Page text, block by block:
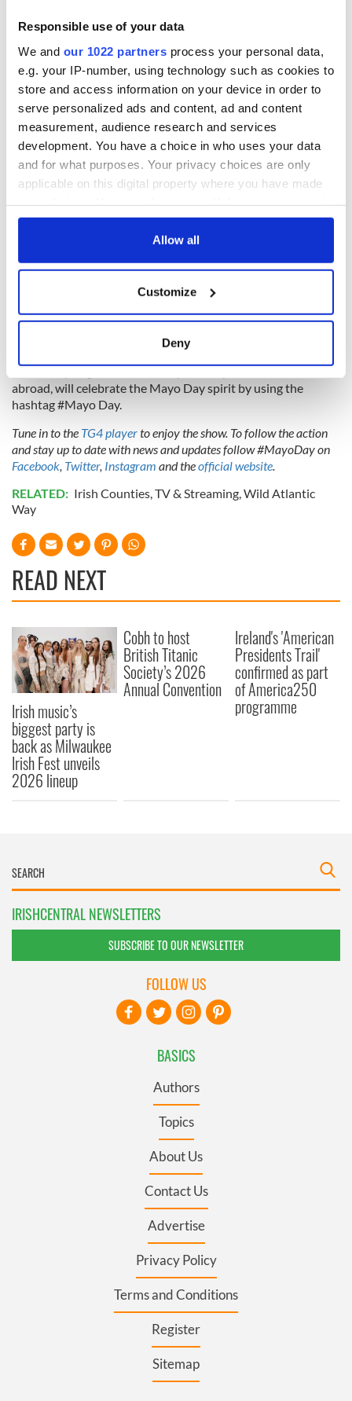
Responsible use of your data
We and our 1022 partners process your personal data,
e.g. your IP-number, using technology such as cookies to
store and access information on your device in order to
serve personalized ads and content, ad and content
measurement, audience research and services
development. You have a choice in who uses your data
and for what purposes. Your privacy choices are only
applicable on this digital property where you have made
any time from the Cookie Declaration or by clicking on
Collect information about your geographical
location which can be accurate to within several
Find out more about how your personal data is processed
and set your preferences in the
We use cookies to personalise content and ads, to
provide social media features and to analyse our traffic.
We also share information about your use of our site with
our social media, advertising and analytics partners who
provided to them or that they’ve collected from your use
Allow all
Customize
Deny
Home to Mayo will see a month of festivals and events
running for the month of May 2022 across villages and towns
in the county. The campaign launches for Mayo Day 2021 . so
start planning your trip now.
is the home of Mayo Day and will be
lighting up the internet with a jam-packed programme of
online activities on the day itself.
abroad, will celebrate the Mayo Day spirit by using the
hashtag #Mayo Day.
Tune in to the TG4 playerto enjoy the show. To follow the action
and stay up to date with news and updates follow #MayoDay on
Facebook, Twitter, Instagram and theofficial website.
RELATED: Irish Counties,TV & Streaming,Wild Atlantic
Way
READ NEXT
Irish music’s
biggest party is
back as Milwaukee
Irish Fest unveils
2026 lineup
Cobh to host
British Titanic
Society’s 2026
Annual Convention
Ireland's 'American
Presidents Trail'
confirmed as part
of America250
programme
IRISHCENTRAL NEWSLETTERS
SUBSCRIBE TO OUR NEWSLETTER
BASICS
Authors
Topics
About Us
Contact Us
Advertise
Privacy Policy
Terms and Conditions
Register
Sitemap
FOLLOW US